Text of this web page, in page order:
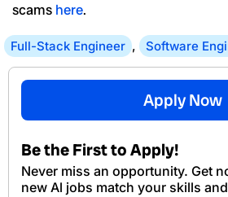
scams here.
Full-Stack Engineer , Software
Apply Now
Be the First to Apply!
Never miss an opportunity. Get
new Al jobs match your skills